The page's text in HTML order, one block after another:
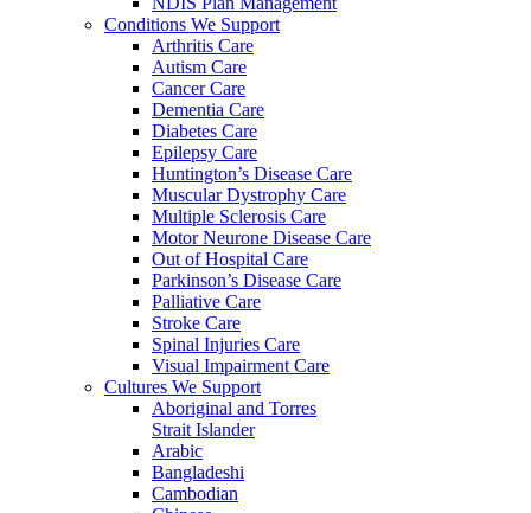
Conditions We Support
Arthritis Care
Autism Care
Cancer Care
Dementia Care
Diabetes Care
Epilepsy Care
Huntington’s Disease Care
Muscular Dystrophy Care
Multiple Sclerosis Care
Motor Neurone Disease Care
Out of Hospital Care
Parkinson’s Disease Care
Palliative Care
Stroke Care
Spinal Injuries Care
Visual Impairment Care
Cultures We Support
Aboriginal and Torres
Strait Islander
Arabic
Bangladeshi
Cambodian